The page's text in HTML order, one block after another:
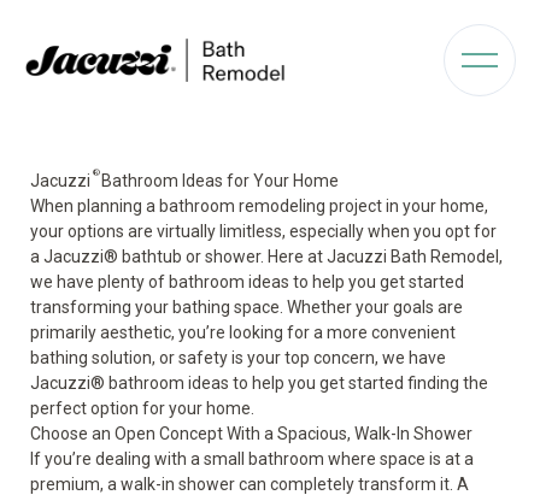
Jacuzzi ®Bathroom Ideas for Your Home
When planning a bathroom remodeling project in your home,
your options are virtually limitless, especially when you opt for
a Jacuzzi® bathtub or shower. Here at Jacuzzi Bath Remodel,
we have plenty of bathroom ideas to help you get started
transforming your bathing space. Whether your goals are
primarily aesthetic, you’re looking for a more convenient
bathing solution, or safety is your top concern, we have
Jacuzzi® bathroom ideas to help you get started finding the
perfect option for your home.
Choose an Open Concept With a Spacious, Walk-In Shower
If you’re dealing with a small bathroom where space is at a
premium, a walk-in showercan completely transform it. A